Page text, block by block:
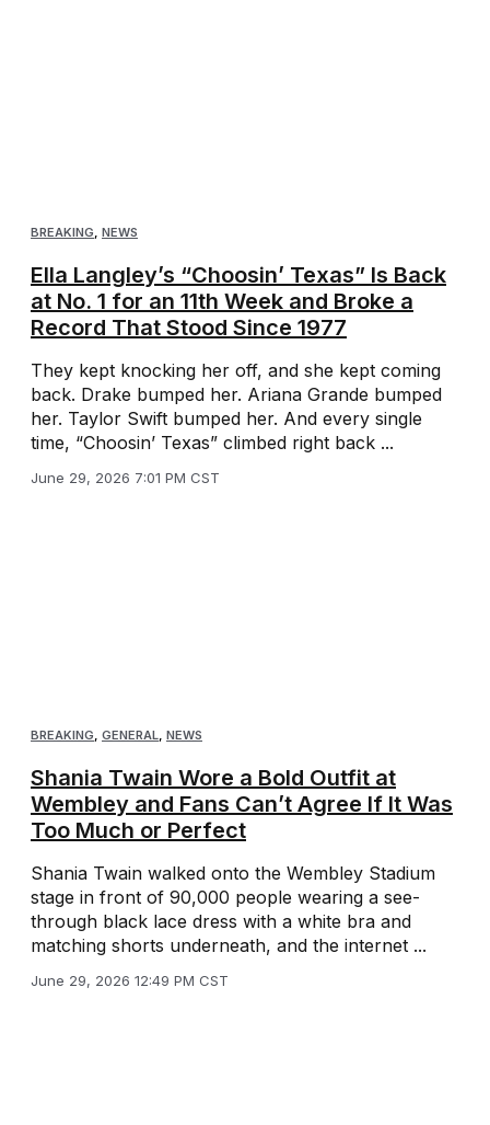
BREAKING, NEWS
Ella Langley’s “Choosin’ Texas” Is Back
at No. 1 for an 11th Week and Broke a
Record That Stood Since 1977
They kept knocking her off, and she kept coming
back. Drake bumped her. Ariana Grande bumped
her. Taylor Swift bumped her. And every single
time, “Choosin’ Texas” climbed right back ...
June 29, 2026 7:01 PM CST
BREAKING, GENERAL, NEWS
Shania Twain Wore a Bold Outfit at
Wembley and Fans Can’t Agree If It Was
Too Much or Perfect
Shania Twain walked onto the Wembley Stadium
stage in front of 90,000 people wearing a see-
through black lace dress with a white bra and
matching shorts underneath, and the internet ...
June 29, 2026 12:49 PM CST